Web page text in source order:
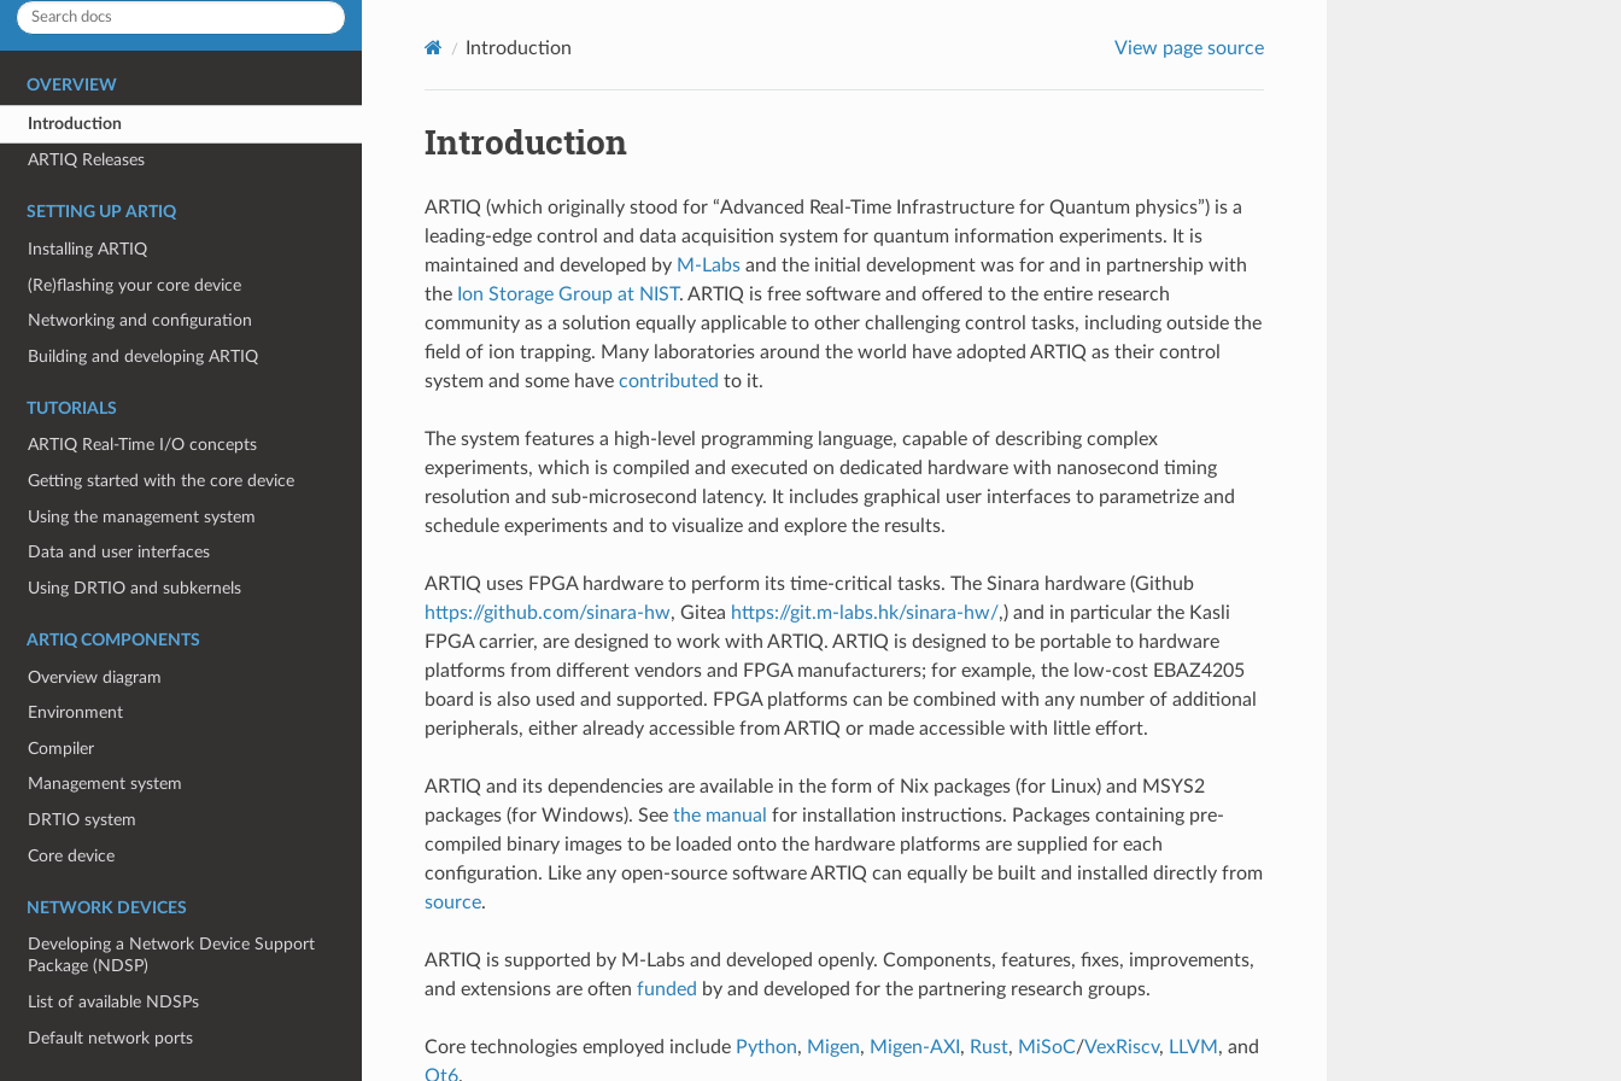
OVERVIEW
Introduction
ARTIQ Releases
SETTING UP ARTIQ
Installing ARTIQ
(Re)flashing your core device
Networking and configuration
Building and developing ARTIQ
TUTORIALS
ARTIQ Real-Time I/O concepts
Getting started with the core device
Using the management system
Data and user interfaces
Using DRTIO and subkernels
ARTIQ COMPONENTS
Overview diagram
Environment
Compiler
Management system
DRTIO system
Core device
NETWORK DEVICES
Developing a Network Device Support
Package (NDSP)
List of available NDSPs
Default network ports
Introduction View page source
Introduction
ARTIQ (which originally stood for “Advanced Real-Time Infrastructure for Quantum physics”) is a
leading-edge control and data acquisition system for quantum information experiments. It is
maintained and developed by M-Labsand the initial development was for and in partnership with
the Ion Storage Group at NIST. ARTIQ is free software and offered to the entire research
community as a solution equally applicable to other challenging control tasks, including outside the
field of ion trapping. Many laboratories around the world have adopted ARTIQ as their control
system and some have contributed to it.
The system features a high-level programming language, capable of describing complex
experiments, which is compiled and executed on dedicated hardware with nanosecond timing
resolution and sub-microsecond latency. It includes graphical user interfaces to parametrize and
schedule experiments and to visualize and explore the results.
ARTIQ uses FPGA hardware to perform its time-critical tasks. The Sinara hardware (Github
https://github.com/sinara-hw, Gitea https://git.m-labs.hk/sinara-hw/,) and in particular the Kasli
FPGA carrier, are designed to work with ARTIQ. ARTIQ is designed to be portable to hardware
platforms from different vendors and FPGA manufacturers; for example, the low-cost EBAZ4205
board is also used and supported. FPGA platforms can be combined with any number of additional
peripherals, either already accessible from ARTIQ or made accessible with little effort.
ARTIQ and its dependencies are available in the form of Nix packages (for Linux) and MSYS2
packages (for Windows). See the manual for installation instructions. Packages containing pre-
compiled binary images to be loaded onto the hardware platforms are supplied for each
configuration. Like any open-source software ARTIQ can equally be built and installed directly from
source.
ARTIQ is supported by M-Labs and developed openly. Components, features, fixes, improvements,
and extensions are often funded by and developed for the partnering research groups.
Core technologies employed include Python, Migen, Migen-AXI , Rust, MiSoC/VexRiscv, LLVM , and
Qt6.